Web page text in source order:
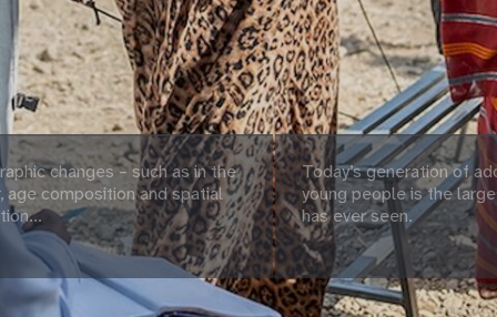
changes – such as in the
age composition and spatial
Today’s generation of
young people is the
has ever seen.